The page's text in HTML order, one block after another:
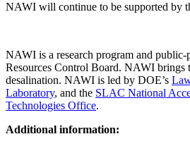
NAWI will continue to be supported by
NAWI is a research program and
Resources Control Board. NAWI brings
desalination. NAWI is led by DOE’s
Laboratory, and the SLAC National
Technologies Office.
Additional information: